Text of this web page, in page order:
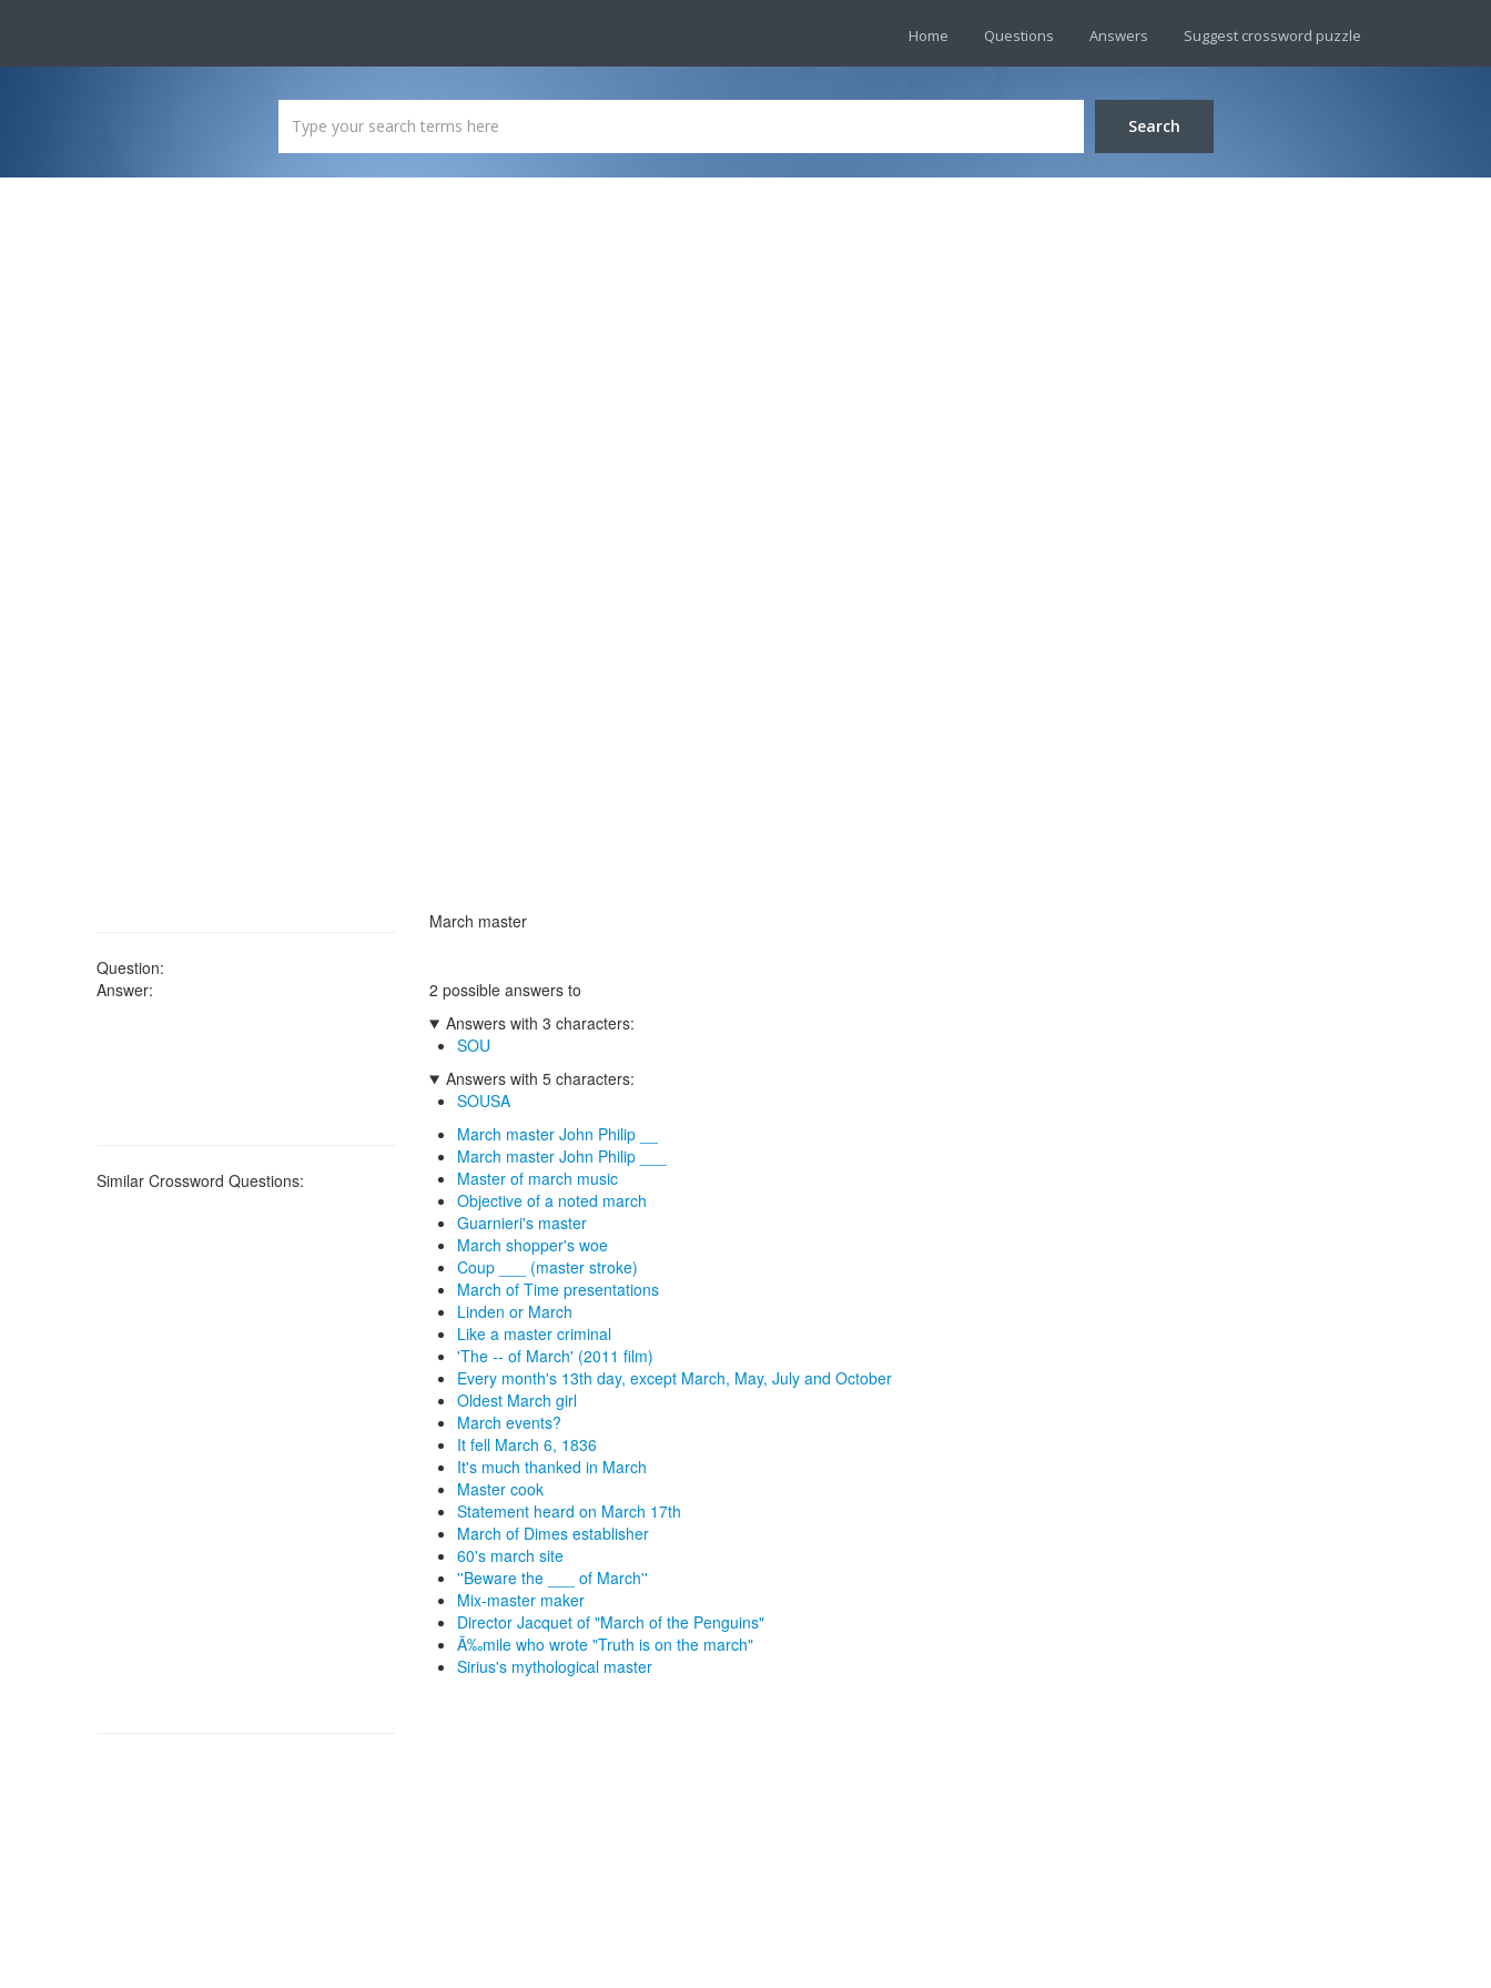
Home Questions Answers Suggest crossword puzzle
Search
Question:
March master
Answer:
2 possible answers to
Answers with 3 characters:
SOU
Answers with 5 characters:
SOUSA
Similar Crossword Questions:
March master John Philip __
March master John Philip ___
Master of march music
Objective of a noted march
Guarnieri's master
March shopper's woe
Coup ___ (master stroke)
March of Time presentations
Linden or March
Like a master criminal
'The -- of March' (2011 film)
Every month's 13th day, except March, May, July and October
Oldest March girl
March events?
It fell March 6, 1836
It's much thanked in March
Master cook
Statement heard on March 17th
March of Dimes establisher
60's march site
''Beware the ___ of March''
Mix-master maker
Director Jacquet of "March of the Penguins"
Ã‰mile who wrote "Truth is on the march"
Sirius's mythological master